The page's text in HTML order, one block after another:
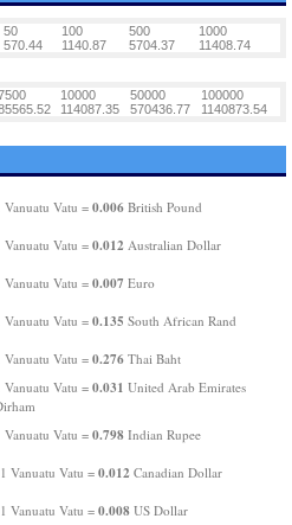
50 100 500
1000
570.44 1140.87 5704.37 11408.74
10000 50000
100000
114087.35 570436.77 1140873.54
Vanuatu Vatu = 0.006 British Pound
Vanuatu Vatu = 0.012 Australian Dollar
Vanuatu Vatu = 0.007 Euro
Vanuatu Vatu = 0.135 South African Rand
Vanuatu Vatu = 0.276 Thai Baht
Vanuatu Vatu = 0.031 United Arab Emirates
Vanuatu Vatu = 0.798 Indian Rupee
1 Vanuatu Vatu = 0.012 Canadian Dollar
1 Vanuatu Vatu = 0.008 US Dollar